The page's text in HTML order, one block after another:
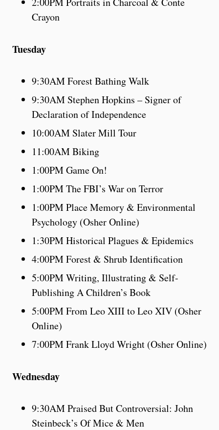
Crayon
Tuesday
9:30AM Forest Bathing Walk
9:30AM Stephen Hopkins – Signer of
Declaration of Independence
10:00AM Slater Mill Tour
11:00AM Biking
1:00PM Game On!
1:00PM The FBI’s War on Terror
1:00PM Place Memory & Environmental
Psychology (Osher Online)
1:30PM Historical Plagues & Epidemics
4:00PM Forest & Shrub Identification
5:00PM Writing, Illustrating & Self-
Publishing A Children’s Book
5:00PM From Leo XIII to Leo XIV (Osher
Online)
7:00PM Frank Lloyd Wright (Osher Online)
Wednesday
9:30AM Praised But Controversial: John
Steinbeck’s Of Mice & Men